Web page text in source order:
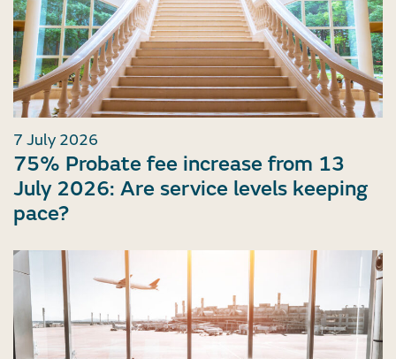
7 July 2026
75% Probate fee increase from 13
July 2026: Are service levels keeping
pace?